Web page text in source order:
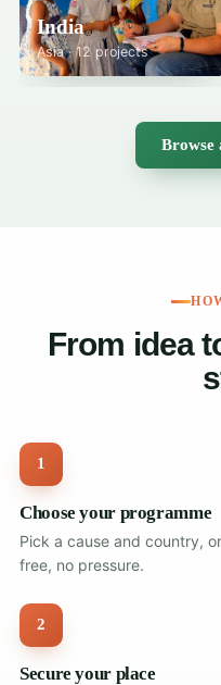
India
Asia · 12 projects
Browse
From idea
1
Choose your programme
Pick a cause and country,
free, no pressure.
2
Secure your place